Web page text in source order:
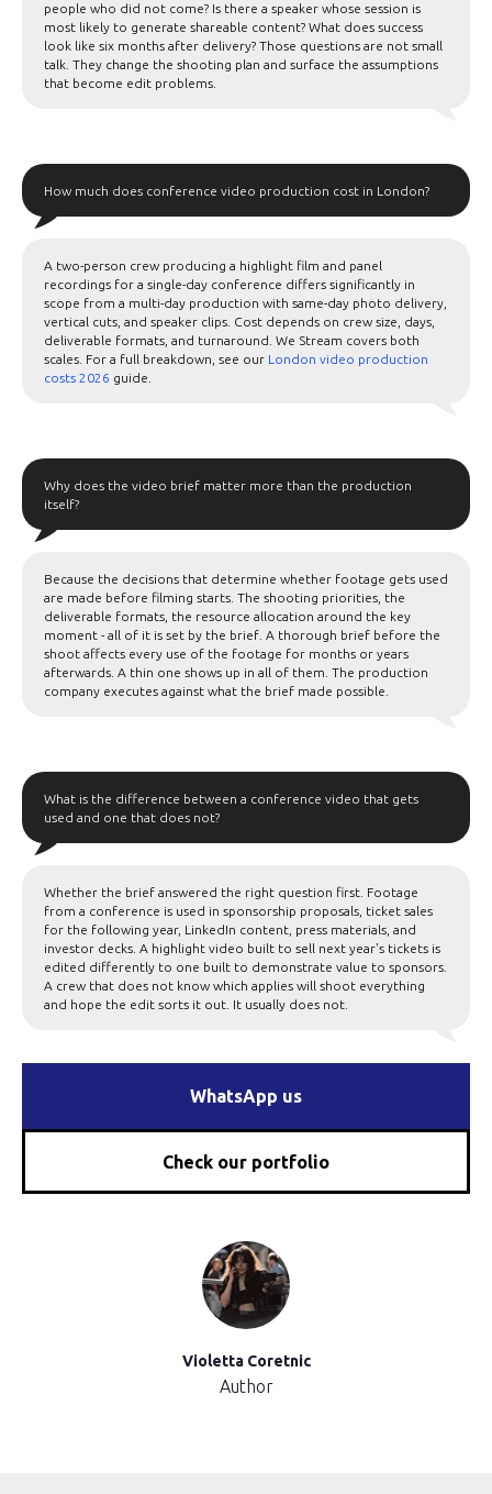
people who did not come? Is there a speaker whose session is
most likely to generate shareable content? What does success
look like six months after delivery? Those questions are not small
talk. They change the shooting plan and surface the assumptions
that become edit problems.
How much does conference video production cost in London?
A two-person crew producing a highlight film and panel
recordings for a single-day conference differs significantly in
scope from a multi-day production with same-day photo delivery,
vertical cuts, and speaker clips. Cost depends on crew size, days,
deliverable formats, and turnaround. We Stream covers both
scales. For a full breakdown, see our London video production
costs 2026 guide.
Why does the video brief matter more than the production
itself?
Because the decisions that determine whether footage gets used
are made before filming starts. The shooting priorities, the
deliverable formats, the resource allocation around the key
moment - all of it is set by the brief. A thorough brief before the
shoot affects every use of the footage for months or years
afterwards. A thin one shows up in all of them. The production
company executes against what the brief made possible.
What is the difference between a conference video that gets
used and one that does not?
Whether the brief answered the right question first. Footage
from a conference is used in sponsorship proposals, ticket sales
for the following year, LinkedIn content, press materials, and
investor decks. A highlight video built to sell next year's tickets is
edited differently to one built to demonstrate value to sponsors.
A crew that does not know which applies will shoot everything
and hope the edit sorts it out. It usually does not.
WhatsApp us
Check our portfolio
Violetta Coretnic
Author